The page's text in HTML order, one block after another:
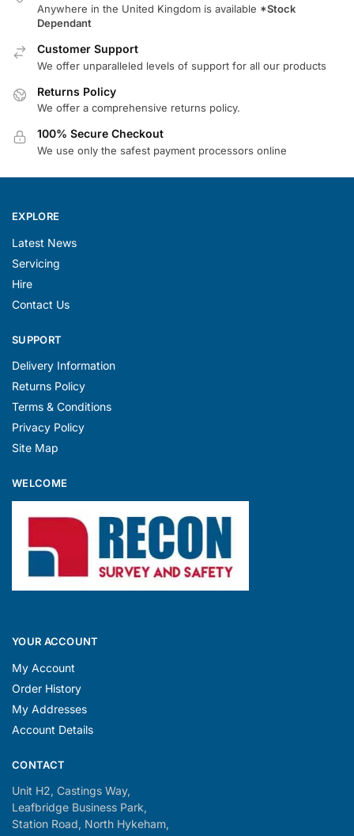
Anywhere in the United Kingdom is available *Stock
Dependant
Customer Support
We offer unparalleled levels of support for all our products
Returns Policy
We offer a comprehensive returns policy.
100% Secure Checkout
We use only the safest payment processors online
EXPLORE
Latest News
Servicing
Hire
Contact Us
SUPPORT
Delivery Information
Returns Policy
Terms & Conditions
Privacy Policy
Site Map
WELCOME
YOUR ACCOUNT
My Account
Order History
My Addresses
Account Details
CONTACT
Unit H2, Castings Way,
Leafbridge Business Park,
Station Road, North Hykeham,